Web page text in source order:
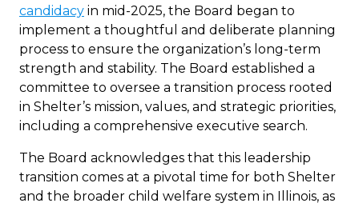
candidacy in mid-2025, the Board began to
implement a thoughtful and deliberate planning
process to ensure the organization’s long-term
strength and stability. The Board established a
committee to oversee a transition process rooted
in Shelter’s mission, values, and strategic priorities,
including a comprehensive executive search.
The Board acknowledges that this leadership
transition comes at a pivotal time for both Shelter
and the broader child welfare system in Illinois, as